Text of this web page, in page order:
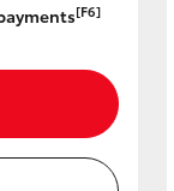
[F6]